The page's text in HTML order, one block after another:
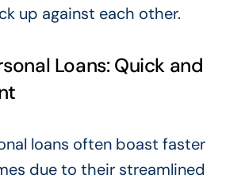
up against each other.
Loans: Quick and
loans often boast faster
due to their streamlined